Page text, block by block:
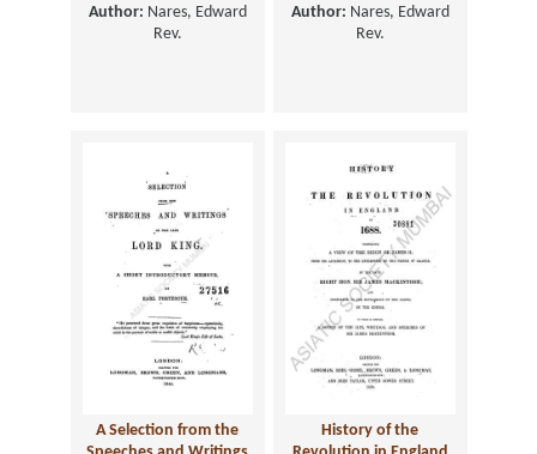
Author: Nares, Edward
Rev.
Author: Nares, Edward
Rev.
A Selection from the
History of the